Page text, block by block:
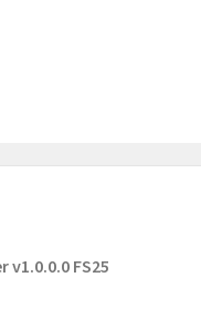
v1.0.0.0 FS25